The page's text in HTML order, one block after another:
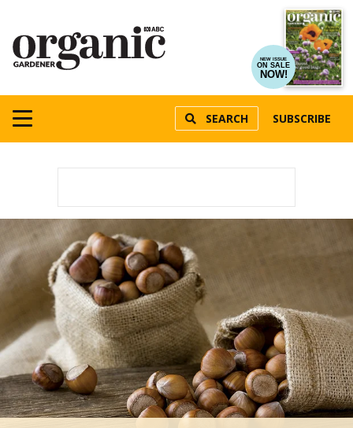
NEW ISSUE
ON SALE
NOW!
SEARCH SUBSCRIBE